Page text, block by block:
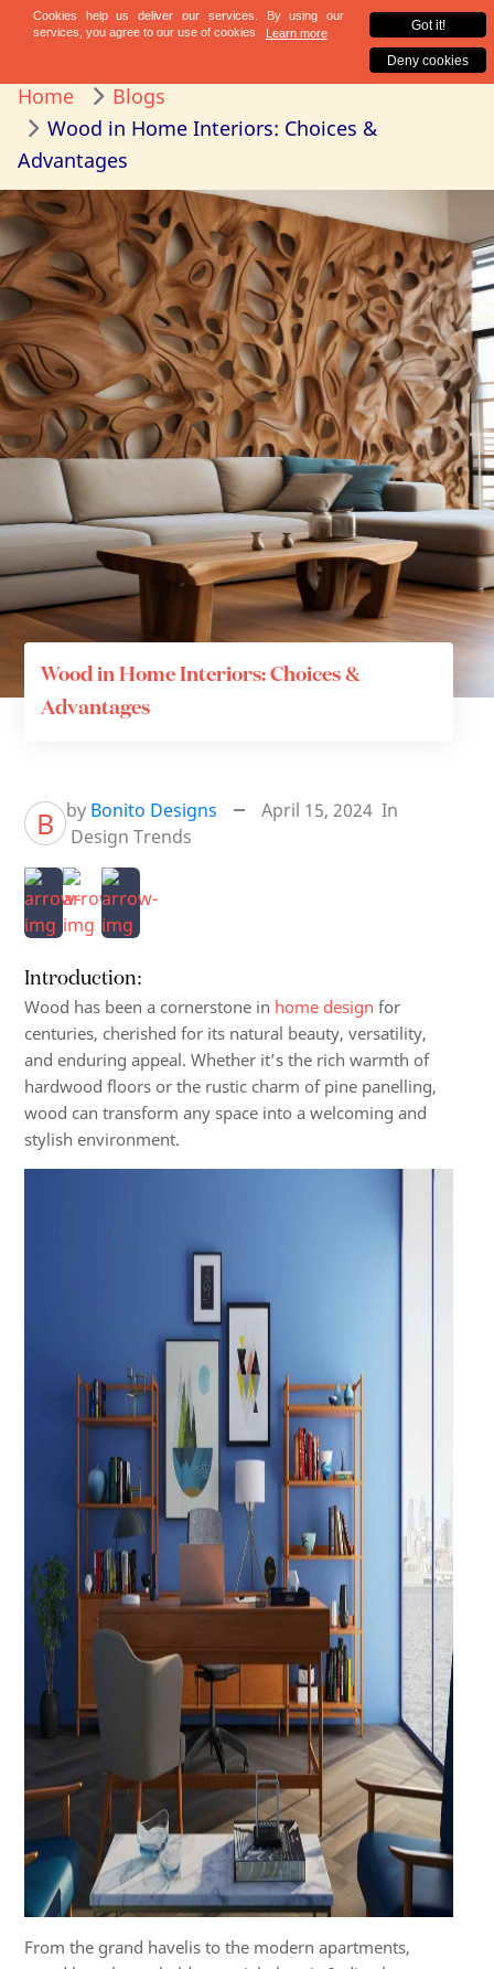
Home
Blogs
Wood in Home Interiors: Choices &
Advantages
Wood in Home Interiors: Choices &
Advantages
B by Bonito Designs April 15, 2024 In
Design Trends
Introduction:
Wood has been a cornerstone in home design for
centuries, cherished for its natural beauty, versatility,
and enduring appeal. Whether it’s the rich warmth of
hardwood floors or the rustic charm of pine panelling,
wood can transform any space into a welcoming and
stylish environment.
From the grand havelis to the modern apartments,